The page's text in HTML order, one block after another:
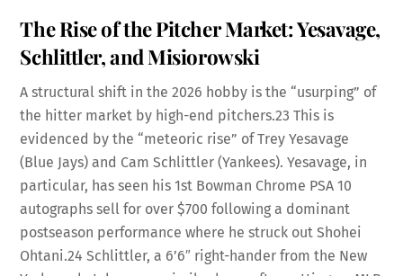
The Rise of the Pitcher Market: Yesavage,
Schlittler, and Misiorowski
A structural shift in the 2026 hobby is the “usurping” of
the hitter market by high-end pitchers.23 This is
evidenced by the “meteoric rise” of Trey Yesavage
(Blue Jays) and Cam Schlittler (Yankees). Yesavage, in
particular, has seen his 1st Bowman Chrome PSA 10
autographs sell for over $700 following a dominant
postseason performance where he struck out Shohei
Ohtani.24 Schlittler, a 6’6″ right-hander from the New